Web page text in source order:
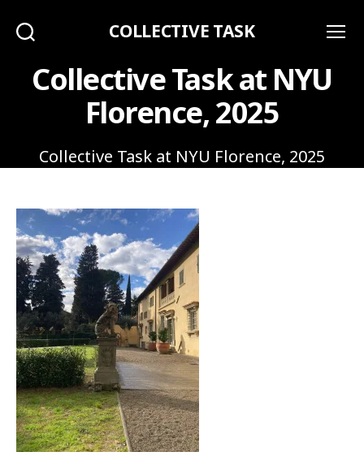
COLLECTIVE TASK
Collective Task at NYU
Florence, 2025
Collective Task at NYU Florence, 2025